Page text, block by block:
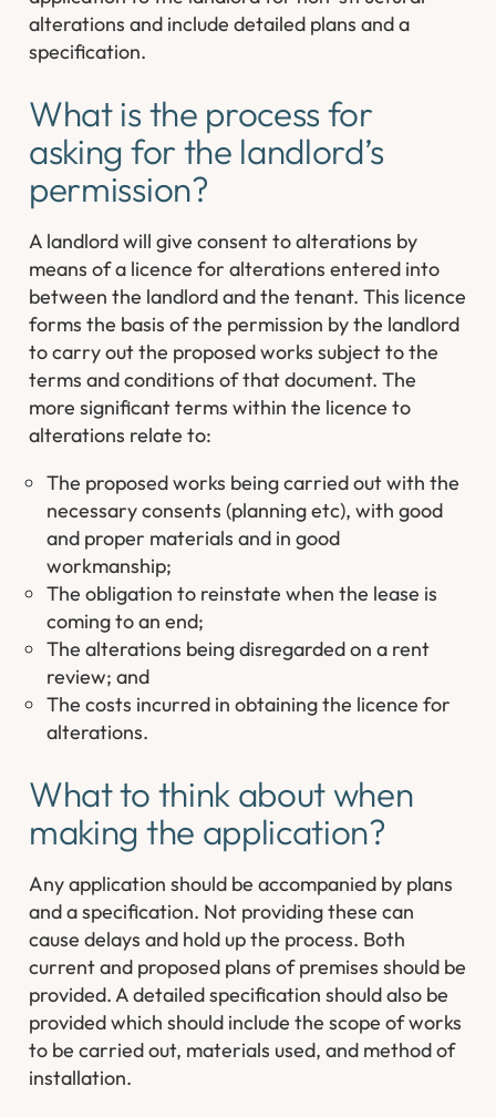
alterations and include detailed plans and a
specification.
What is the process for
asking for the landlord’s
permission?
A landlord will give consent to alterations by
means of a licence for alterations entered into
between the landlord and the tenant. This licence
forms the basis of the permission by the landlord
to carry out the proposed works subject to the
terms and conditions of that document. The
more significant terms within the licence to
alterations relate to:
The proposed works being carried out with the
necessary consents (planning etc), with good
and proper materials and in good
workmanship;
The obligation to reinstate when the lease is
coming to an end;
The alterations being disregarded on a rent
review; and
The costs incurred in obtaining the licence for
alterations.
What to think about when
making the application?
Any application should be accompanied by plans
and a specification. Not providing these can
cause delays and hold up the process. Both
current and proposed plans of premises should be
provided. A detailed specification should also be
provided which should include the scope of works
to be carried out, materials used, and method of
installation.